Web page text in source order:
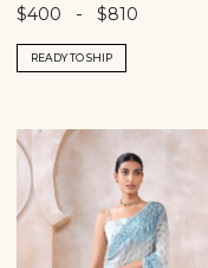
$400 - $810
READY TO SHIP